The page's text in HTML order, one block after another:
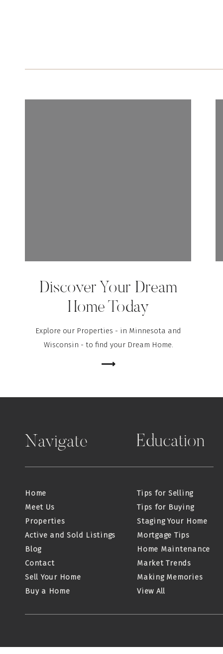
Discover Your Dream
Home Today
Explore our Properties - in Minnesota and
Wisconsin - to find your Dream Home.
⟶
Tips for Selling
Tips for Buying
Staging Your Home
Mortgage Tips
Home Maintenance
Market Trends
Making Memories
View All
Education
Home
Meet Us
Properties
Active and Sold Listings
Blog
Contact
Sell Your Home
Buy a Home
Navigate